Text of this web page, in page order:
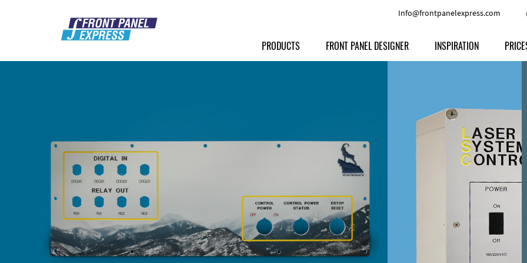
Info@frontpanelexpress.com
PRODUCTS
Powder-coated Aluminum
Raw Aluminum
Perspex
Other Materials
Customer Provided Material
FRONT PANEL DESIGNER INSPIRATION